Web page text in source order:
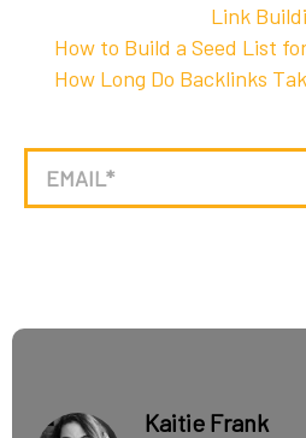
Link
How to Build a Seed List
How Long Do Backlinks
Kaitie Frank